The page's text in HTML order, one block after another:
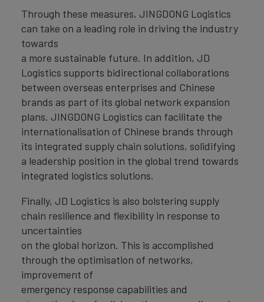
Through these measures, JINGDONG Logistics
can take on a leading role in driving the industry
towards
a more sustainable future. In addition, JD
Logistics supports bidirectional collaborations
between overseas enterprises and Chinese
brands as part of its global network expansion
plans. JINGDONG Logistics can facilitate the
internationalisation of Chinese brands through
its integrated supply chain solutions, solidifying
a leadership position in the global trend towards
integrated logistics solutions.
Finally, JD Logistics is also bolstering supply
chain resilience and flexibility in response to
uncertainties
on the global horizon. This is accomplished
through the optimisation of networks,
improvement of
emergency response capabilities and